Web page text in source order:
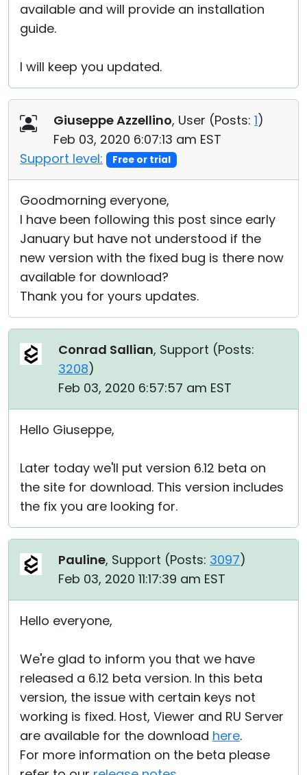
available and will provide an installation
guide.
I will keep you updated.
Giuseppe Azzellino, User (Posts: 1)
Feb 03, 2020 6:07:13 am EST
Support level:
Free or trial
Goodmorning everyone,
I have been following this post since early
January but have not understood if the
new version with the fixed bug is there now
available for download?
Thank you for yours updates.
Conrad Sallian, Support (Posts:
3208)
Feb 03, 2020 6:57:57 am EST
Hello Giuseppe,
Later today we'll put version 6.12 beta on
the site for download. This version includes
the fix you are looking for.
Pauline, Support (Posts: 3097)
Feb 03, 2020 11:17:39 am EST
Hello everyone,
We're glad to inform you that we have
released a 6.12 beta version. In this beta
version, the issue with certain keys not
working is fixed. Host, Viewer and RU Server
are available for the download here.
For more information on the beta please